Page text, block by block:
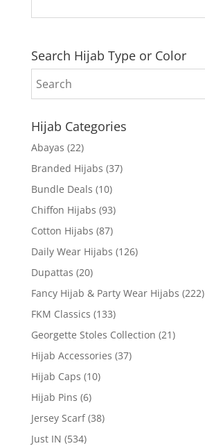
Search Hijab Type or Color
Hijab Categories
Abayas (22)
Branded Hijabs (37)
Bundle Deals (10)
Chiffon Hijabs (93)
Cotton Hijabs (87)
Daily Wear Hijabs (126)
Dupattas (20)
Fancy Hijab & Party Wear Hijabs (222)
FKM Classics (133)
Georgette Stoles Collection (21)
Hijab Accessories (37)
Hijab Caps (10)
Hijab Pins (6)
Jersey Scarf (38)
Just IN (534)